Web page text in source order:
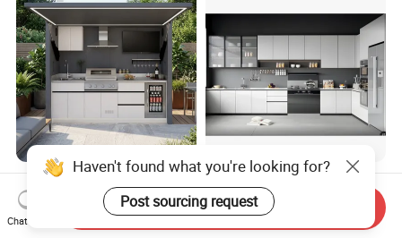
Fast Kitchen Cabinet
CE Outdoor Kitchen Pod
Garden Factory Direct Sales
Modular Kitchen for
US$1,500.00
Custom Wood Kitchen
Furniture Cupboards Set
Melamine Plywood Modular
US$122.40-134.60
Haven't found what you're looking for?
Post sourcing request
Chat Now
Send Inquiry